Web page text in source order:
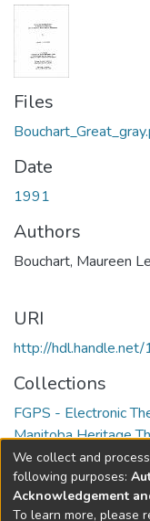
Files
Date
1991
Authors
Bouchart, Maureen
URI
http://
Collections
FGPS - Electronic
Manitoba Heritage
Full item page
We collect and
following purposes:
Acknowledgement
To learn more, please